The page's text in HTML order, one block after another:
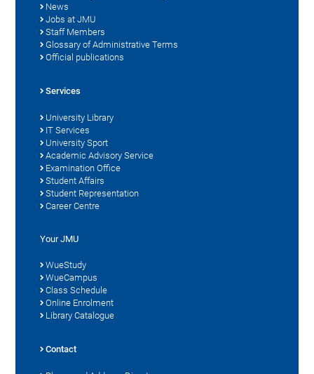
News
Jobs at JMU
Staff Members
Glossary of Administrative Terms
Official publications
Services
University Library
IT Services
University Sport
Academic Advisory Service
Examination Office
Student Affairs
Student Representation
Career Centre
Your JMU
WueStudy
WueCampus
Class Schedule
Online Enrolment
Library Catalogue
Contact